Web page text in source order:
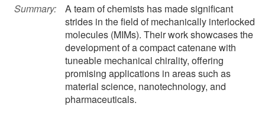
Summary:
A team of chemists has made significant
strides in the field of mechanically interlocked
molecules (MIMs). Their work showcases the
development of a compact catenane with
tuneable mechanical chirality, offering
promising applications in areas such as
material science, nanotechnology, and
pharmaceuticals.